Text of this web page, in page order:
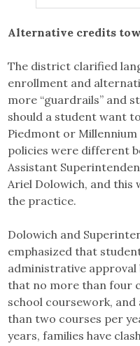
Alternative credits
The district clarified
enrollment and
more “guardrails” and
should a student want
Piedmont or Millennium
policies were different
Assistant
Ariel Dolowich, and
the practice.
Dolowich and
emphasized that
administrative approval
that no more than four
school coursework,
than two courses per
years, families have